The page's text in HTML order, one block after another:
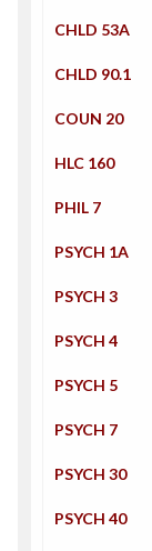
CHLD 53A
CHLD 90.1
COUN 20
HLC 160
PHIL 7
PSYCH 1A
PSYCH 3
PSYCH 4
PSYCH 5
PSYCH 7
PSYCH 30
PSYCH 40